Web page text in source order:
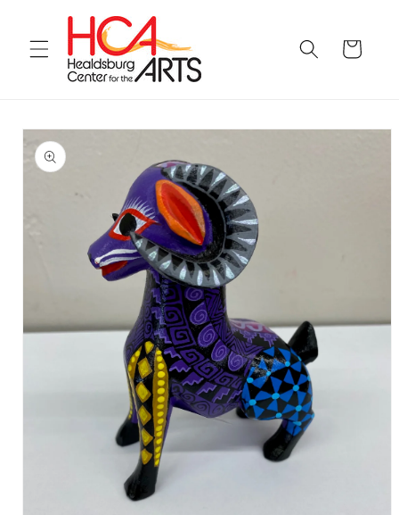
Skip to
content
Cart
Skip to
product
information